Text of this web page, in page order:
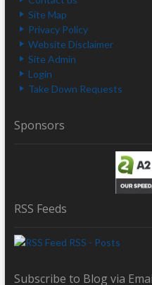
Site Map
Privacy Policy
Website Disclaimer
Site Admin
Login
Take Down Requests
Sponsors
RSS Feeds
RSS - Posts
Subscribe to Blog via